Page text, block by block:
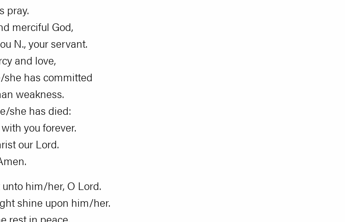
pray.
merciful God,
N., your servant.
and love,
has committed
weakness.
she has died:
you forever.
our Lord.
him/her, O Lord.
shine upon him/her.